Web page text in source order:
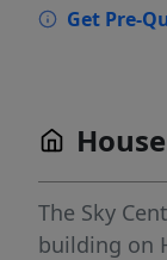
Get Pre-
The Sky
building on